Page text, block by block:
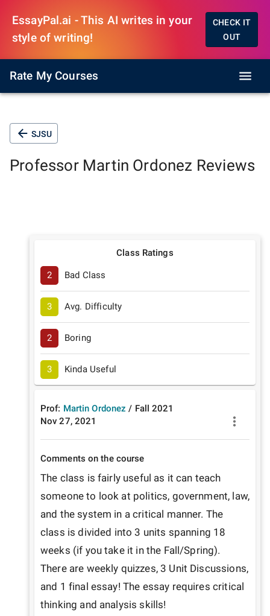
EssayPal.ai - This AI writes in your
style of writing!
CHECK IT
OUT
Rate My Courses
SJSU
Professor Martin Ordonez Reviews
Class Ratings
2 Bad Class
3 Avg. Difficulty
2 Boring
3 Kinda Useful
Prof: Martin Ordonez / Fall 2021
Nov 27, 2021
Comments on the course
The class is fairly useful as it can teach
someone to look at politics, government, law,
and the system in a critical manner. The
class is divided into 3 units spanning 18
weeks (if you take it in the Fall/Spring).
There are weekly quizzes, 3 Unit Discussions,
and 1 final essay! The essay requires critical
thinking and analysis skills!